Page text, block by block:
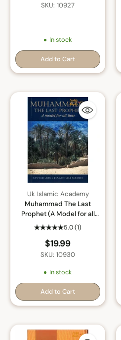
SKU: 10927
In stock
Add to Cart
Quantity
Uk Islamic Academy
Muhammad The Last
Prophet (A Model for all
Time) By Sayyed Abul
5.0(1)
$19.99
SKU: 10930
In stock
Add to Cart
Quantity